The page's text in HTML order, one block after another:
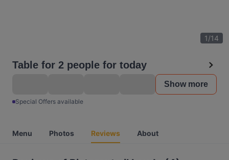
1/14
Table for 2 people for today
Show more
Special Offers available
Menu Photos Reviews About